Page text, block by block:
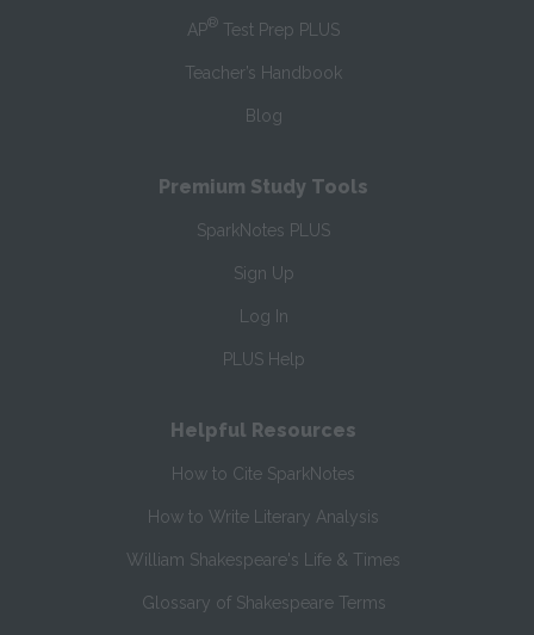
AP® Test Prep PLUS
Teacher’s Handbook
Blog
Premium Study Tools
SparkNotes PLUS
Sign Up
Log In
PLUS Help
Helpful Resources
How to Cite SparkNotes
How to Write Literary Analysis
William Shakespeare's Life & Times
Glossary of Shakespeare Terms